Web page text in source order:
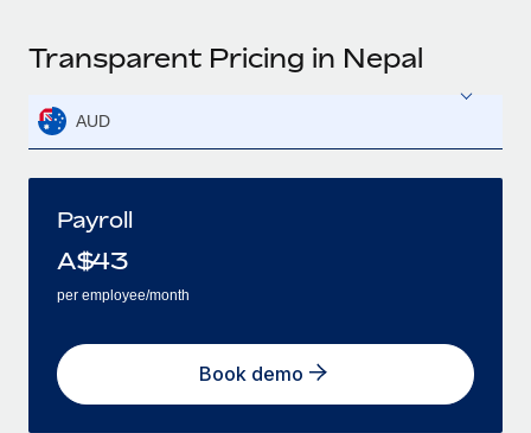
Transparent Pricing in Nepal
AUD
Payroll
A$43
per employee/month
Book demo